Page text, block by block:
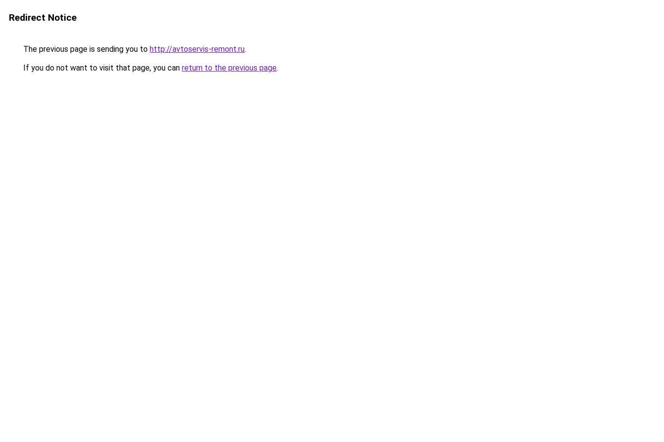
Redirect Notice
The previous page is sending you to http://avtoservis-remont.ru.
If you do not want to visit that page, you can return to the previous page.